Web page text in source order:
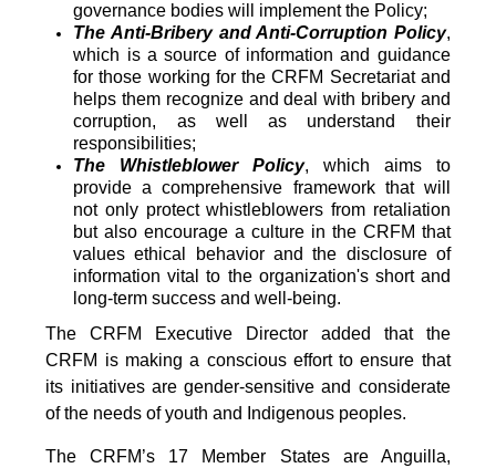
governance bodies will implement the Policy;
The Anti-Bribery and Anti-Corruption Policy,
which is a source of information and guidance
for those working for the CRFM Secretariat and
helps them recognize and deal with bribery and
corruption, as well as understand their
responsibilities;
The Whistleblower Policy, which aims to
provide a comprehensive framework that will
not only protect whistleblowers from retaliation
but also encourage a culture in the CRFM that
values ethical behavior and the disclosure of
information vital to the organization's short and
long-term success and well-being.
The CRFM Executive Director added that the
CRFM is making a conscious effort to ensure that
its initiatives are gender-sensitive and considerate
of the needs of youth and Indigenous peoples.
The CRFM’s 17 Member States are Anguilla,